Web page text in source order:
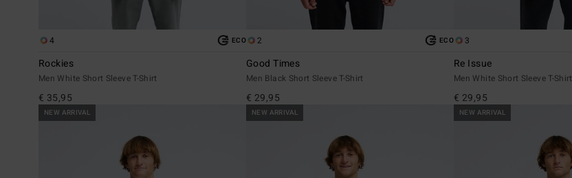
4 ECO
Rockies
Men White Short Sleeve T-Shirt
€ 35,95
2 ECO
Good Times
Men Black Short Sleeve T-Shirt
€ 29,95
3
Re Issue
Men White Short Sleeve T-Shirt
€ 29,95
NEW ARRIVAL NEW ARRIVAL NEW ARRIVAL